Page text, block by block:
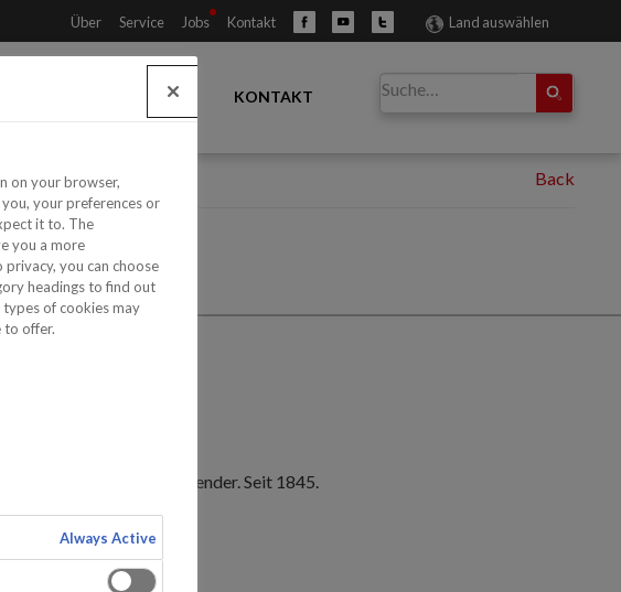
Land auswählen
Über Service Jobs Kontakt
HÄNDLER KONTAKT
für professionelle Anwender. Seit 1845.
on your browser,
your preferences or
it to. The
you a more
you can choose
headings to find out
of cookies may
to offer.
Always Active